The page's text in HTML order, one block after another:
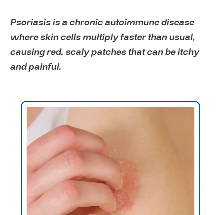
Psoriasis is a chronic autoimmune disease
where skin cells multiply faster than usual,
causing red, scaly patches that can be itchy
and painful.